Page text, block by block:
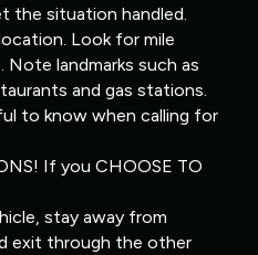
the situation handled.
Look for mile
Note landmarks such as
and gas stations.
to know when calling for
If you CHOOSE TO
stay away from
exit through the other